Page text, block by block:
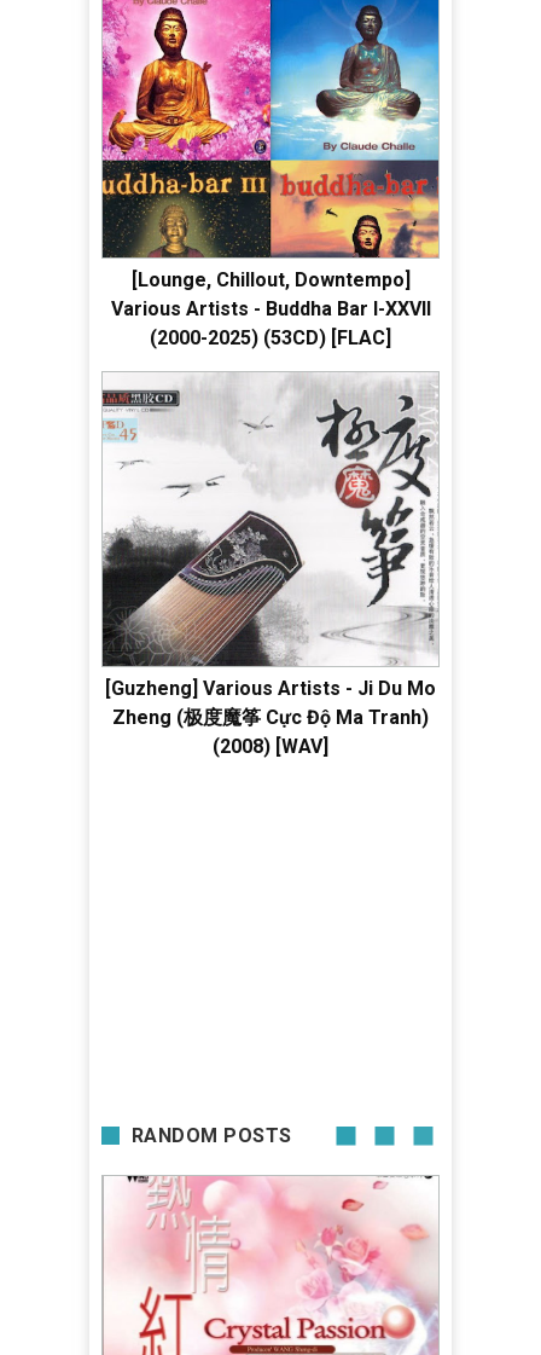
[Lounge, Chillout, Downtempo]
Various Artists - Buddha Bar I-XXVII
(2000-2025) (53CD) [FLAC]
[Guzheng] Various Artists - Ji Du Mo
Zheng (极度魔筝 Cực Độ Ma Tranh)
(2008) [WAV]
RANDOM POSTS